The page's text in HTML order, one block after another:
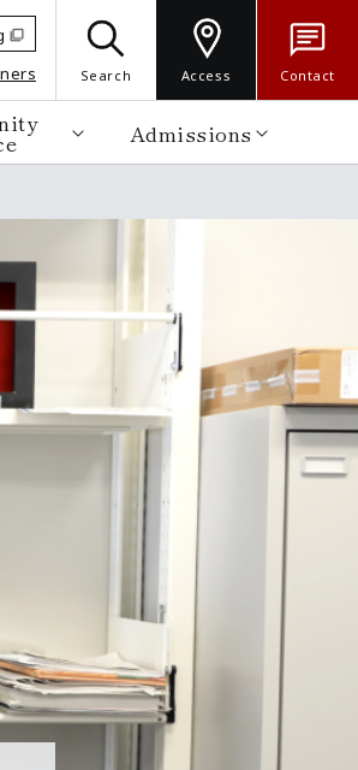
Search Access Contact
Admissions